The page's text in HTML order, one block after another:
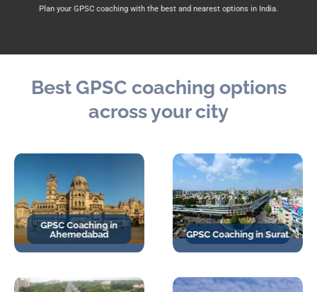
Plan your GPSC coaching with the best and nearest options in India.
Best GPSC coaching options
across your city
GPSC Coaching in
Ahemedabad
GPSC Coaching in Surat